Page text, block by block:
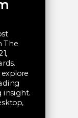
The
insight.